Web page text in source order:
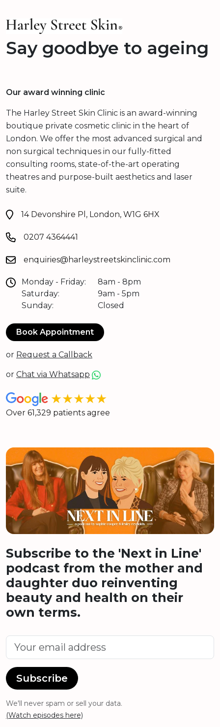
Say goodbye to ageing
Our award winning clinic
The Harley Street Skin Clinic is an award-winning
boutique private cosmetic clinic in the heart of
London. We offer the most advanced surgical and
non surgical techniques in our fully-fitted
consulting rooms, state-of-the-art operating
theatres and purpose-built aesthetics and laser
suite.
14 Devonshire Pl, London, W1G 6HX
0207 4364441
enquiries@harleystreetskinclinic.com
Monday - Friday:
Saturday:
Sunday:
8am - 8pm
9am - 5pm
Closed
Book Appointment
or Request a Callback
or Chat via Whatsapp
★★★★★
Over 61,329 patients agree
Subscribe to the 'Next in Line'
podcast from the mother and
daughter duo reinventing
beauty and health on their
own terms.
Subscribe
We'll never spam or sell your data.
(Watch episodes here)